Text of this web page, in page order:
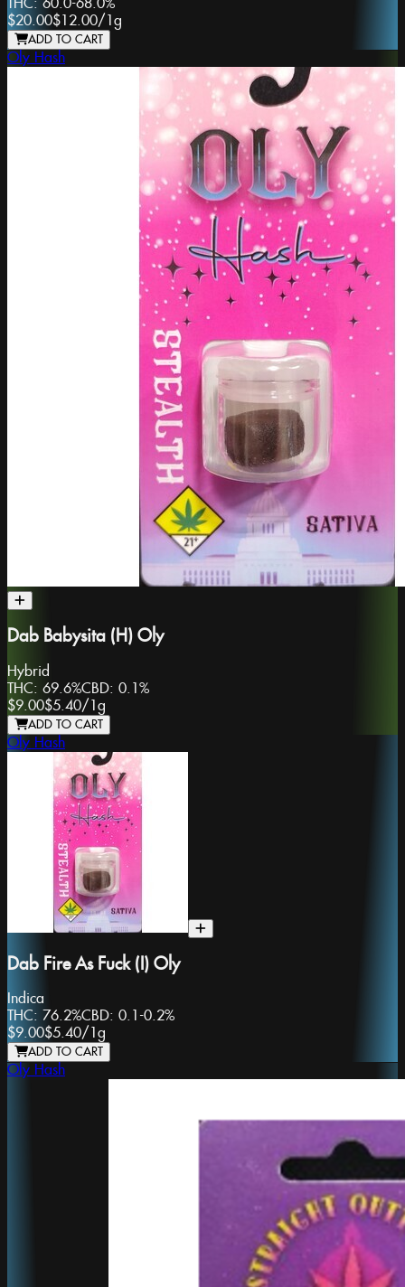
THC: 60.0-68.0%
$20.00$12.00/ 1g
ADD TO CART
Oly Hash
Dab Babysita (H) Oly
Hybrid
THC: 69.6%CBD: 0.1%
$9.00$5.40/1g
ADD TO CART
Oly Hash
Dab Fire As Fuck (I) Oly
Indica
THC: 76.2%CBD: 0.1-0.2%
$9.00$5.40/ 1g
ADD TO CART
Oly Hash